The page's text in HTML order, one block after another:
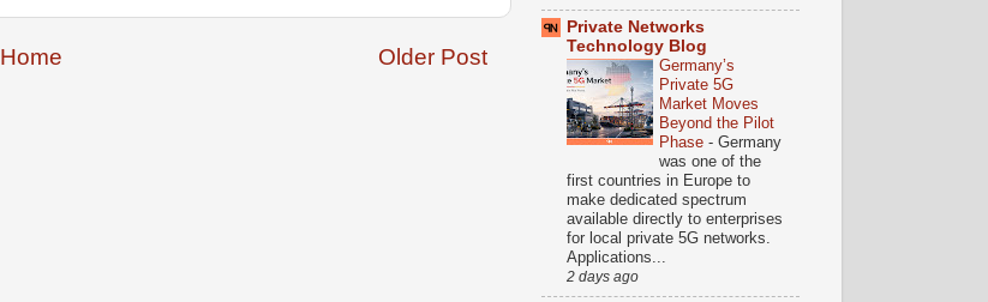
Older Post
Home
Private Networks
Technology Blog
Germany’s
Private 5G
Market Moves
Beyond the Pilot
Phase - Germany
was one of the
first countries in Europe to
make dedicated spectrum
available directly to enterprises
for local private 5G networks.
Applications...
2 days ago